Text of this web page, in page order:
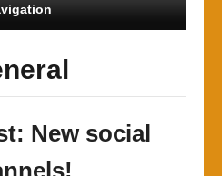
New social